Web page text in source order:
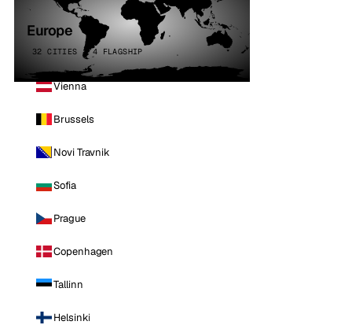
Europe
32 CITIES · 4 FLAGSHIP
Vienna
Brussels
Novi Travnik
Sofia
Prague
Copenhagen
Tallinn
Helsinki